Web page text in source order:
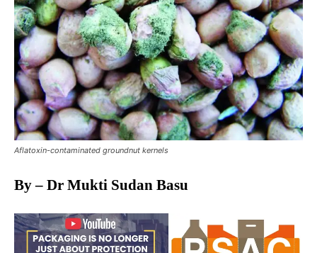
Aflatoxin-contaminated groundnut kernels
By – Dr Mukti Sudan Basu